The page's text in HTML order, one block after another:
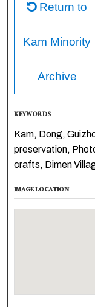
Return to
Kam Minority
Archive
KEYWORDS
Kam, Dong,
preservation,
crafts, Dimen
IMAGE LOCATION